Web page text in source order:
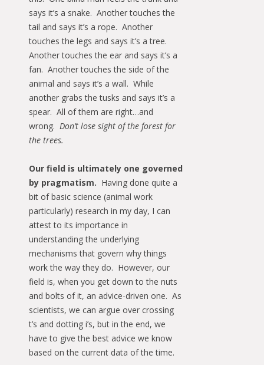
says it’s a snake. Another touches the
tail and says it’s a rope. Another
touches the legs and says it’s a tree.
Another touches the ear and says it’s a
fan. Another touches the side of the
animal and says it’s a wall. While
another grabs the tusks and says it’s a
spear. All of them are right…and
wrong. Don’t lose sight of the forest for
the trees.
Our field is ultimately one governed
by pragmatism. Having done quite a
bit of basic science (animal work
particularly) research in my day, I can
attest to its importance in
understanding the underlying
mechanisms that govern why things
work the way they do. However, our
field is, when you get down to the nuts
and bolts of it, an advice-driven one. As
scientists, we can argue over crossing
t’s and dotting i’s, but in the end, we
have to give the best advice we know
based on the current data of the time.